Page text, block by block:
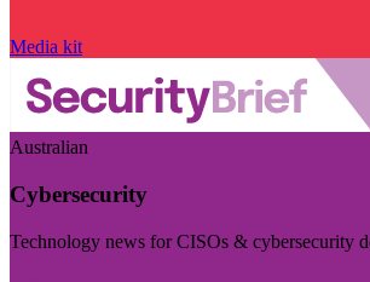
Media kit
Australian
Cybersecurity
Technology news for CISOs & cybersecurity